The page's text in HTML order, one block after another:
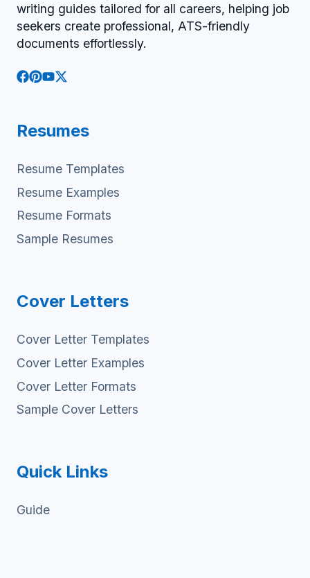
writing guides tailored for all careers, helping job
seekers create professional, ATS-friendly
documents effortlessly.
Resumes
Resume Templates
Resume Examples
Resume Formats
Sample Resumes
Cover Letters
Cover Letter Templates
Cover Letter Examples
Cover Letter Formats
Sample Cover Letters
Quick Links
Guide